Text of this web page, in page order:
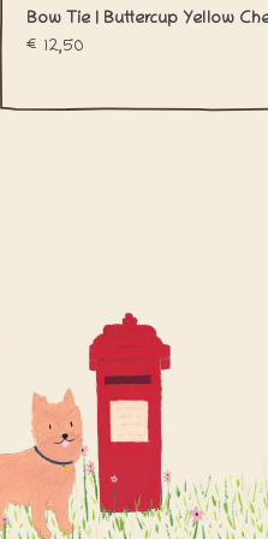
Bow Tie | Buttercup Yellow
€12,50